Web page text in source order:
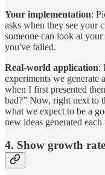
Your implementation:
asks when they see your
someone can look at
you've failed.
Real-world application:
experiments we
when I first presented
bad?” Now, right next to
what we expect to be a
new ideas generated
4. Show growth